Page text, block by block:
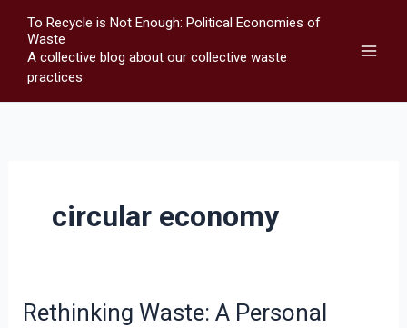
content
To Recycle is Not Enough: Political Economies of
Waste
A collective blog about our collective waste
practices
circular economy
Rethinking Waste: A Personal